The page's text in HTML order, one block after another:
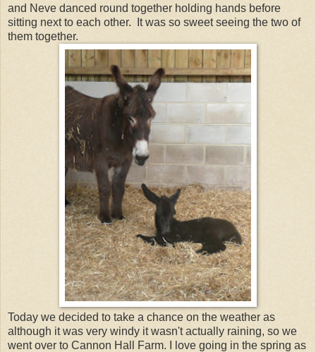
and Neve danced round together holding hands before
sitting next to each other. It was so sweet seeing the two of
them together.
Today we decided to take a chance on the weather as
although it was very windy it wasn't actually raining, so we
went over to Cannon Hall Farm. I love going in the spring as